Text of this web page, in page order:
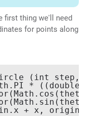
first thing we'll need
for points along
(int
*
+ x,